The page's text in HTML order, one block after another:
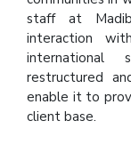
staff at
interaction
international
restructured
enable it to
client base.